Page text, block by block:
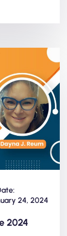
24, 2024
2024